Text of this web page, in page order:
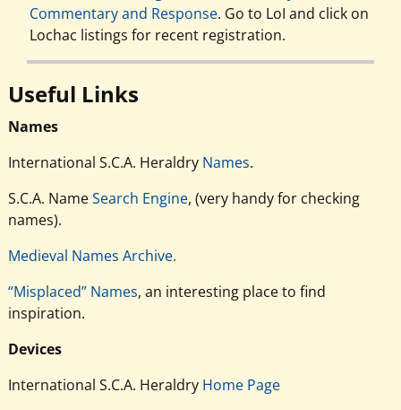
Commentary and Response. Go to LoI and click on
Lochac listings for recent registration.
Useful Links
Names
International S.C.A. Heraldry Names.
S.C.A. NameSearch Engine, (very handy for checking
names).
Medieval Names Archive.
“Misplaced” Names, an interesting place to find
inspiration.
Devices
International S.C.A. Heraldry Home Page